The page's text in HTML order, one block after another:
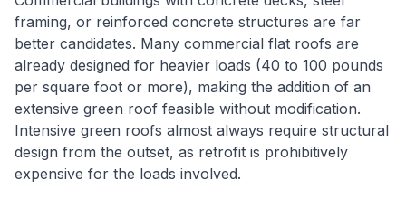
framing, or reinforced concrete structures are far
better candidates. Many commercial flat roofs are
already designed for heavier loads (40 to 100 pounds
per square foot or more), making the addition of an
extensive green roof feasible without modification.
Intensive green roofs almost always require structural
design from the outset, as retrofit is prohibitively
expensive for the loads involved.